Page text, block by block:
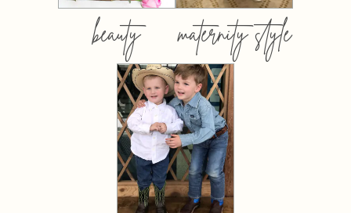
beauty maternity style